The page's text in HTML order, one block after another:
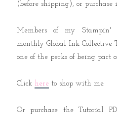
(before shipping), or purchase
Members of my Stampin'
monthly Global Ink Collective
one of the perks of being part
Click here to shop with me.
Or purchase the Tutorial